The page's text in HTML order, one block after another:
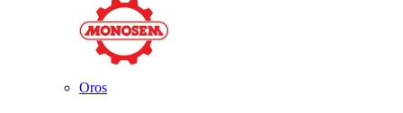
Oros